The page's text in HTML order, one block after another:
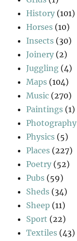
History (101)
Horses (10)
Insects (30)
Joinery (2)
Juggling (4)
Maps (104)
Music (270)
Paintings (1)
Photography
Physics (5)
Places (227)
Poetry (52)
Pubs (59)
Sheds (34)
Sheep (11)
Sport (22)
Textiles (43)